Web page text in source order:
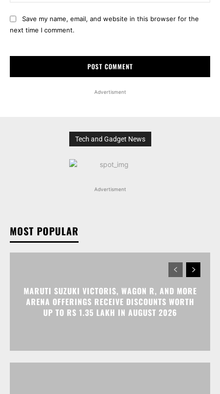
Save my name, email, and website in this browser for the
next time I comment.
Advertisment
Tech and Gadget News
Advertisment
MOST POPULAR
MARUTI SUZUKI VICTORIS, WAGON R, AND MORE
ARENA OFFERINGS RECEIVE DISCOUNTS WORTH
UP TO RS 1.35 LAKH IN AUGUST 2026